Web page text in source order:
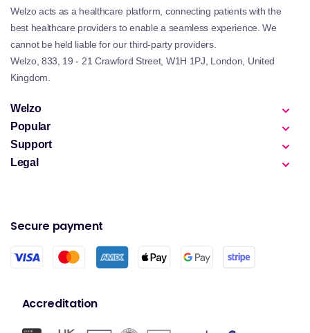
Welzo acts as a healthcare platform, connecting patients with the
best healthcare providers to enable a seamless experience. We
cannot be held liable for our third-party providers.
Welzo, 833, 19 - 21 Crawford Street, W1H 1PJ, London, United
Kingdom.
Welzo
Popular
Support
Legal
Secure payment
Accreditation